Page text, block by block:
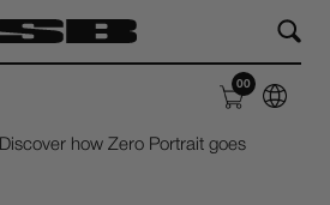
00
Discover how Zero Portrait goes